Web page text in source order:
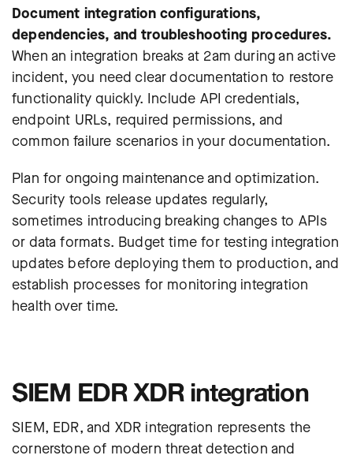
Document integration configurations,
dependencies, and troubleshooting procedures.
When an integration breaks at 2am during an active
incident, you need clear documentation to restore
functionality quickly. Include API credentials,
endpoint URLs, required permissions, and
common failure scenarios in your documentation.
Plan for ongoing maintenance and optimization.
Security tools release updates regularly,
sometimes introducing breaking changes to APIs
or data formats. Budget time for testing integration
updates before deploying them to production, and
establish processes for monitoring integration
health over time.
SIEM EDR XDR integration
SIEM, EDR, and XDR integration represents the
cornerstone of modern threat detection and